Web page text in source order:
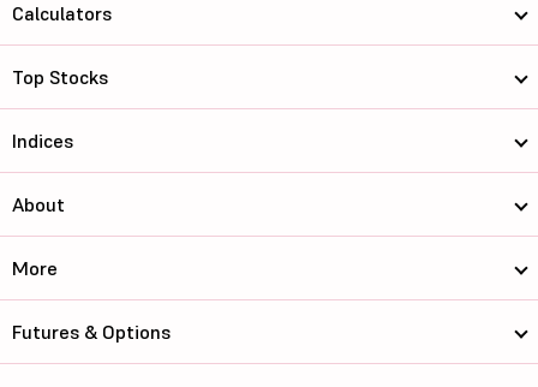
Calculators
Top Stocks
Indices
About
More
Futures & Options